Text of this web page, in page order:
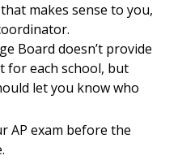
makes sense to you,
Board doesn’t provide
for each school, but
let you know who
AP exam before the